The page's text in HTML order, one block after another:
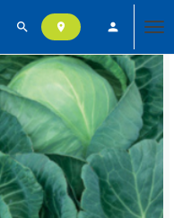
search location_on person